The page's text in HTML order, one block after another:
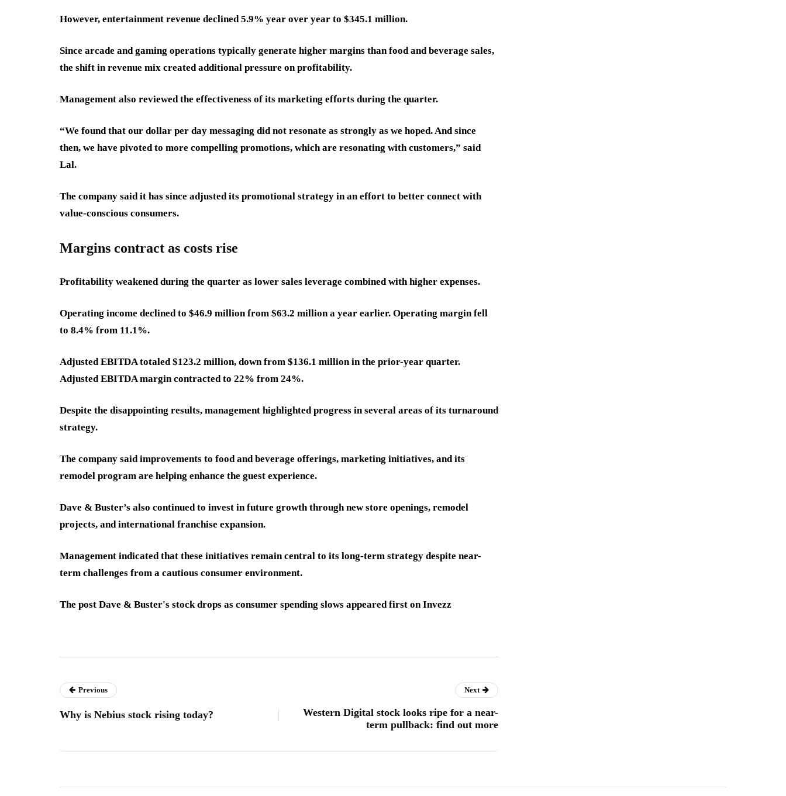
However, entertainment revenue declined 5.9% year over year to $345.1 million.
Since arcade and gaming operations typically generate higher margins than food and beverage sales,
the shift in revenue mix created additional pressure on profitability.
Management also reviewed the effectiveness of its marketing efforts during the quarter.
“We found that our dollar per day messaging did not resonate as strongly as we hoped. And since
then, we have pivoted to more compelling promotions, which are resonating with customers,” said
Lal.
The company said it has since adjusted its promotional strategy in an effort to better connect with
value-conscious consumers.
Margins contract as costs rise
Profitability weakened during the quarter as lower sales leverage combined with higher expenses.
Operating income declined to $46.9 million from $63.2 million a year earlier. Operating margin fell
to 8.4% from 11.1%.
Adjusted EBITDA totaled $123.2 million, down from $136.1 million in the prior-year quarter.
Adjusted EBITDA margin contracted to 22% from 24%.
Despite the disappointing results, management highlighted progress in several areas of its turnaround
strategy.
The company said improvements to food and beverage offerings, marketing initiatives, and its
remodel program are helping enhance the guest experience.
Dave & Buster’s also continued to invest in future growth through new store openings, remodel
projects, and international franchise expansion.
Management indicated that these initiatives remain central to its long-term strategy despite near-
term challenges from a cautious consumer environment.
The post Dave & Buster's stock drops as consumer spending slows appeared first on Invezz
Previous
Why is Nebius stock rising today?
Next
Western Digital stock looks ripe for a near-
term pullback: find out more